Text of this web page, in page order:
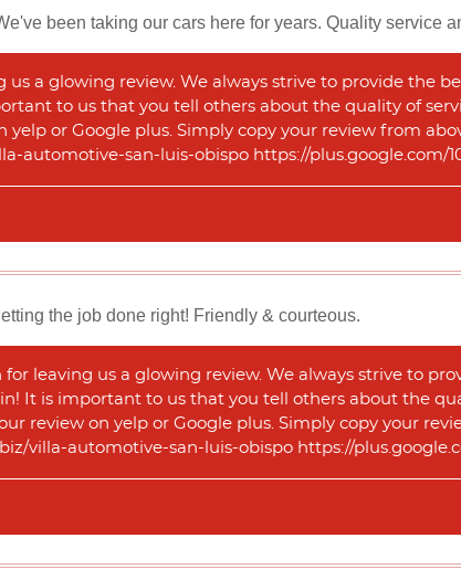
been taking our cars here for years. Quality service
us a glowing review. We always strive to provide the
to us that you tell others about the quality of
yelp or Google plus. Simply copy your review from
automotive-san-luis-obispo https://plus.google.com/
the job done right! Friendly & courteous.
for leaving us a glowing review. We always strive to
It is important to us that you tell others about the
review on yelp or Google plus. Simply copy your
villa-automotive-san-luis-obispo https://